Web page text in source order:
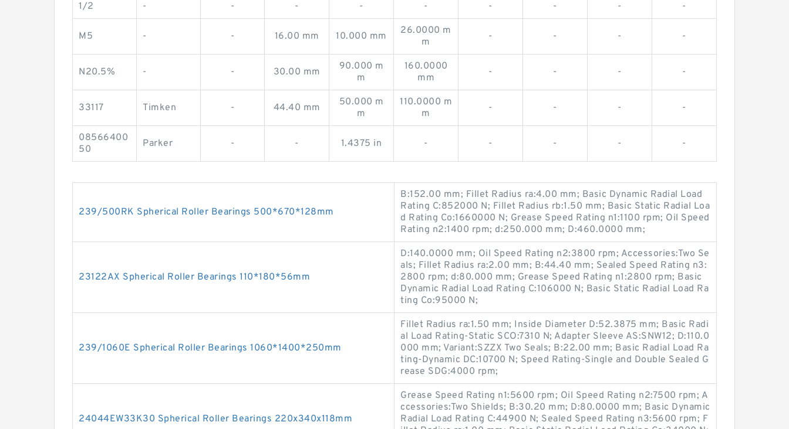
1/2 - - - - - - - - -
M5 - - 16.00 mm 10.000 mm
26.0000 m
m
- - - -
N20.5% - - 30.00 mm
90.000 m
m
160.0000
mm
- - - -
33117 Timken - 44.40 mm
50.000 m
m
110.0000 m
m
- - - -
08566400
50
Parker - - 1.4375 in - - - - -
239/500RK Spherical Roller Bearings 500*670*128mm
B:152.00 mm; Fillet Radius ra:4.00 mm; Basic Dynamic Radial Load
Rating C:852000 N; Fillet Radius rb:1.50 mm; Basic Static Radial Loa
d Rating Co:1660000 N; Grease Speed Rating n1:1100 rpm; Oil Speed
Rating n2:1400 rpm; d:250.000 mm; D:460.0000 mm;
23122AX Spherical Roller Bearings 110*180*56mm
D:140.0000 mm; Oil Speed Rating n2:3800 rpm; Accessories:Two Se
als; Fillet Radius ra:2.00 mm; B:44.40 mm; Sealed Speed Rating n3:
2800 rpm; d:80.000 mm; Grease Speed Rating n1:2800 rpm; Basic
Dynamic Radial Load Rating C:106000 N; Basic Static Radial Load Ra
ting Co:95000 N;
239/1060E Spherical Roller Bearings 1060*1400*250mm
Fillet Radius ra:1.50 mm; Inside Diameter D:52.3875 mm; Basic Radi
al Load Rating-Static SCO:7310 N; Adapter Sleeve AS:SNW12; D:110.0
000 mm; Variant:SZZX Two Seals; B:22.00 mm; Basic Radial Load Ra
ting-Dynamic DC:10700 N; Speed Rating-Single and Double Sealed G
rease SDG:4000 rpm;
24044EW33K30 Spherical Roller Bearings 220x340x118mm
Grease Speed Rating n1:5600 rpm; Oil Speed Rating n2:7500 rpm; A
ccessories:Two Shields; B:30.20 mm; D:80.0000 mm; Basic Dynamic
Radial Load Rating C:44900 N; Sealed Speed Rating n3:5600 rpm; F